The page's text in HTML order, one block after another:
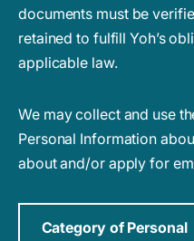
documents must be
retained to fulfill Yoh’s
applicable law.
We may collect and use
Personal Information
about and/or apply for
Category of Personal